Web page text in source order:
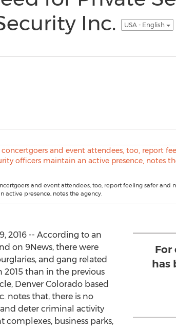
Inc.
USA - English
and event attendees, too, report feeling safer and
active presence, notes the agency.
For
has
2016 -- According to an
on 9News, there were
and gang related
2015 than in the previous
Denver Colorado based
notes that, there is no
deter criminal activity
complexes, business parks,